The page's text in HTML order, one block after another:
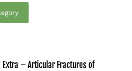
– Articular Fractures of